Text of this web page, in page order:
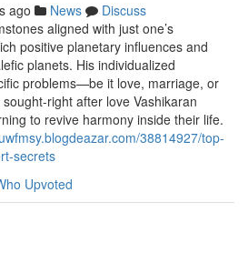
ago News
Discuss
aligned with just one’s
positive planetary influences and
planets. His individualized
problems—be it love, marriage, or
right after love Vashikaran
to revive harmony inside their life.
38814927/top-
secrets
Upvoted